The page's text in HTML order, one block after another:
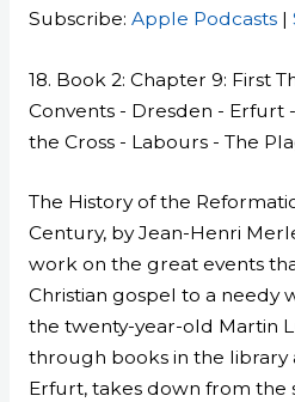
LINK
Subscribe: Apple Podcasts|
18. Book 2: Chapter 9: First
Convents - Dresden - Erfurt
the Cross - Labours - The
The History of the
Century, by Jean-Henri
work on the great events
Christian gospel to a needy
the twenty-year-old Martin
through books in the library
Erfurt, takes down from the